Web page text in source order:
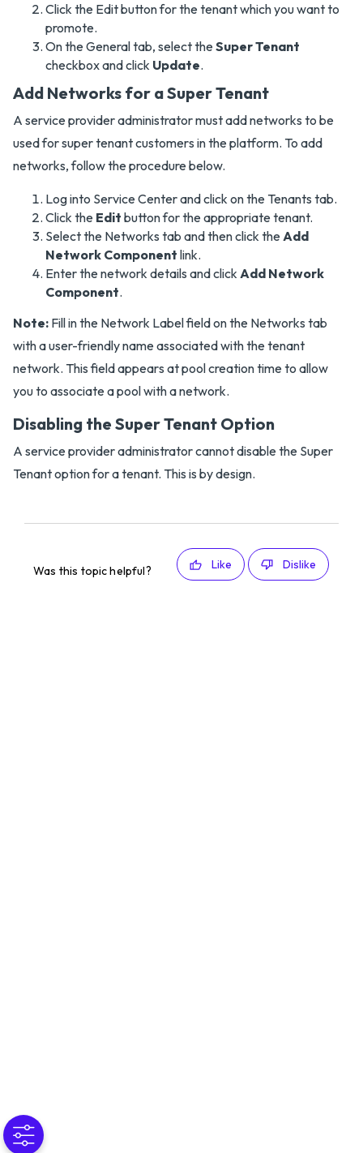
Click the Edit button for the tenant which you want to
promote.
On the General tab, select theSuper Tenant
checkbox and click Update.
Add Networks for a Super Tenant
A service provider administrator must add networks to be
used for super tenant customers in the platform. To add
networks, follow the procedure below.
Log into Service Center and click on the Tenants tab.
Click the Edit button for the appropriate tenant.
Select the Networks tab and then click theAdd
Network Component link.
Enter the network details and click Add Network
Component.
Note: Fill in the Network Label field on the Networks tab
with a user-friendly name associated with the tenant
network. This field appears at pool creation time to allow
you to associate a pool with a network.
Disabling the Super Tenant Option
A service provider administrator cannot disable the Super
Tenant option for a tenant. This is by design.
Was this topic helpful? Like Dislike